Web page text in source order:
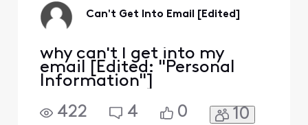
Can't Get Into Email [Edited]
why can't I get into my
email [Edited: "Personal
Information"]
422
4 0 10